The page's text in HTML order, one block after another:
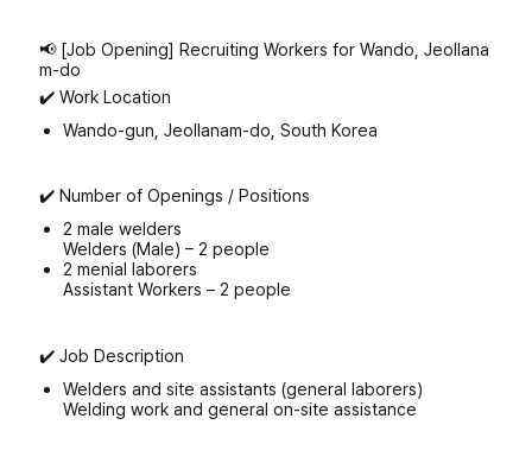
📢 [Job Opening] Recruiting Workers for Wando, Jeollana
m-do
✔️ Work Location
Wando-gun, Jeollanam-do, South Korea
✔️ Number of Openings / Positions
2 male welders
Welders (Male) – 2 people
2 menial laborers
Assistant Workers – 2 people
✔️ Job Description
Welders and site assistants (general laborers)
Welding work and general on-site assistance